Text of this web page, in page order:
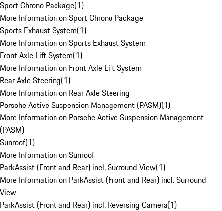
Sport Chrono Package(1)
More Information on Sport Chrono Package
Sports Exhaust System(1)
More Information on Sports Exhaust System
Front Axle Lift System(1)
More Information on Front Axle Lift System
Rear Axle Steering(1)
More Information on Rear Axle Steering
Porsche Active Suspension Management (PASM)(1)
More Information on Porsche Active Suspension Management
(PASM)
Sunroof(1)
More Information on Sunroof
ParkAssist (Front and Rear) incl. Surround View(1)
More Information on ParkAssist (Front and Rear) incl. Surround
View
ParkAssist (Front and Rear) incl. Reversing Camera(1)